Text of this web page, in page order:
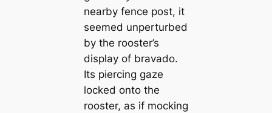
nearby fence post, it
seemed unperturbed
by the rooster’s
display of bravado.
Its piercing gaze
locked onto the
rooster, as if mocking